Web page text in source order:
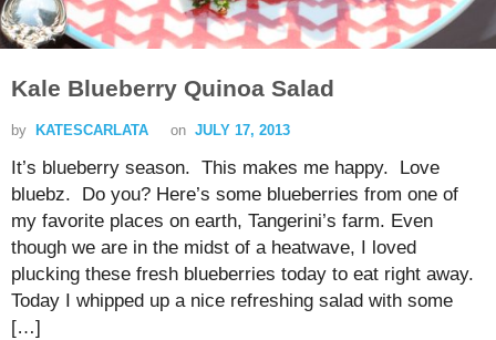
Kale Blueberry Quinoa Salad
by KATESCARLATA on JULY 17, 2013
It’s blueberry season. This makes me happy. Love
bluebz. Do you? Here’s some blueberries from one of
my favorite places on earth, Tangerini’s farm. Even
though we are in the midst of a heatwave, I loved
plucking these fresh blueberries today to eat right away.
Today I whipped up a nice refreshing salad with some
[…]